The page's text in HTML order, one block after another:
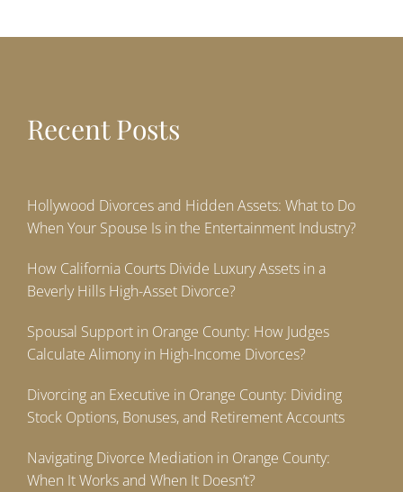
Recent Posts
Hollywood Divorces and Hidden Assets: What to Do
When Your Spouse Is in the Entertainment Industry?
How California Courts Divide Luxury Assets in a
Beverly Hills High-Asset Divorce?
Spousal Support in Orange County: How Judges
Calculate Alimony in High-Income Divorces?
Divorcing an Executive in Orange County: Dividing
Stock Options, Bonuses, and Retirement Accounts
Navigating Divorce Mediation in Orange County:
When It Works and When It Doesn’t?